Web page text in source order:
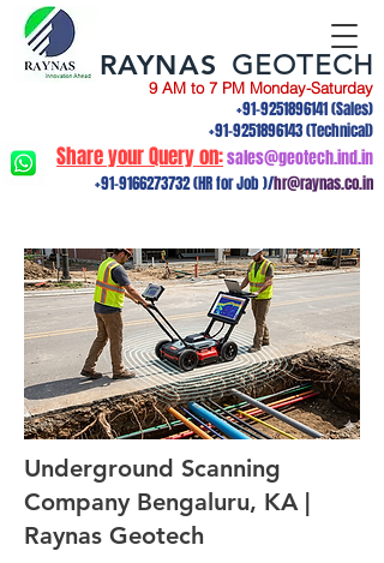
9 AM to 7 PM Monday-Saturday
+91-9251896141(Sales)
+91-9251896143(Technical)
Share your Query on:sales@geotech.ind.in
+91-9166273732(HR for Job )/hr@raynas.co.in
RAYNAS GEOTECH
Underground Scanning
Company Bengaluru, KA |
Raynas Geotech